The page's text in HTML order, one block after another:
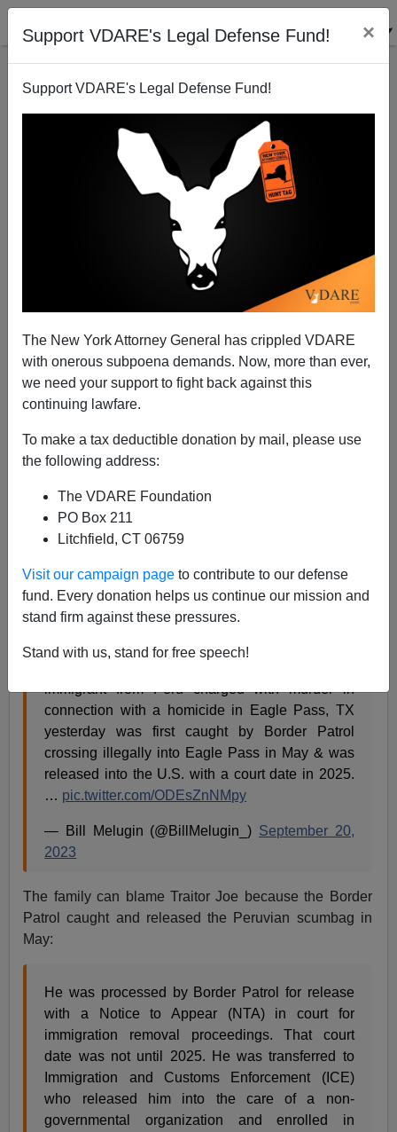
Support VDARE's Legal Defense Fund! ×
Support VDARE's Legal Defense Fund!
The New York Attorney General has crippled VDARE
with onerous subpoena demands. Now, more than ever,
we need your support to fight back against this
continuing lawfare.
To make a tax deductible donation by mail, please use
the following address:
The VDARE Foundation
PO Box 211
Litchfield, CT 06759
Visit our campaign page to contribute to our defense
fund. Every donation helps us continue our mission and
stand firm against these pressures.
Stand with us, stand for free speech!
Another Day, Another Illegal-Alien Murder For Which
Joe Biden Is Directly Responsible
A+|a-
illegal alien, whom the Biden Regime released at the
border, with the murder of an American citizen. Roberto
Emilio Vasquez-Santamaria, 64, authorities allege,
caved in the skull of a 40-year-old man.
immigrant from Peru charged with murder in
connection with a homicide in Eagle Pass, TX
yesterday was first caught by Border Patrol
crossing illegally into Eagle Pass in May & was
released into the U.S. with a court date in 2025.
… pic.twitter.com/ODEsZnNMpy
— Bill Melugin (@BillMelugin_) September 20,
2023
The family can blame Traitor Joe because the Border
Patrol caught and released the Peruvian scumbag in
May:
He was processed by Border Patrol for release
with a Notice to Appear (NTA) in court for
immigration removal proceedings. That court
date was not until 2025. He was transferred to
Immigration and Customs Enforcement (ICE)
who released him into the care of a non-
governmental organization and enrolled in